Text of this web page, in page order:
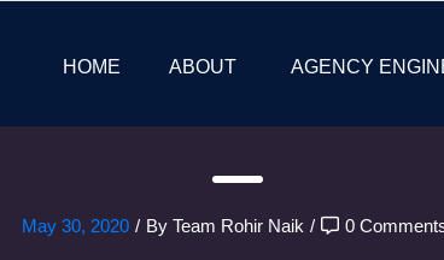
HOME ABOUT AGENCY
May 30, 2020 / By Team Rohir Naik / 0